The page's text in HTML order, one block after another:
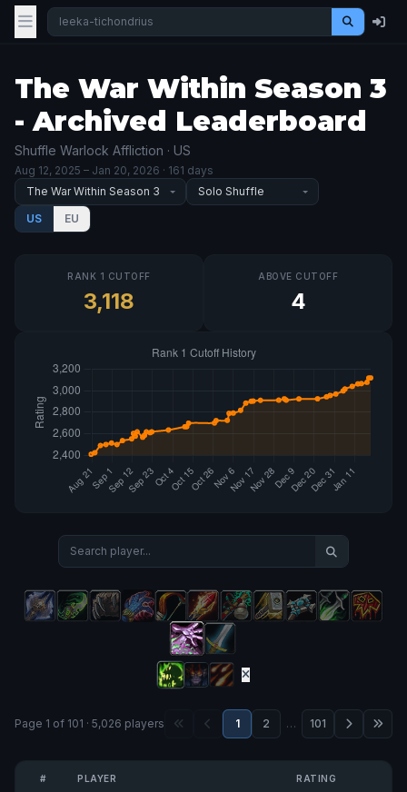
The War Within Season 3
- Archived Leaderboard
Shuffle Warlock Affliction · US
Aug 12, 2025 – Jan 20, 2026 · 161 days
US EU
RANK 1 CUTOFF
3,118
ABOVE CUTOFF
4
Page 1 of 101 · 5,026 players 1 2 … 101
# PLAYER RATING